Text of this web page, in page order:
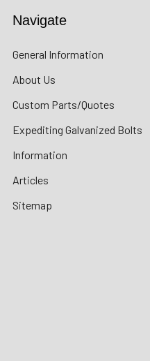
Navigate
General Information
About Us
Custom Parts/Quotes
Expediting Galvanized Bolts
Information
Articles
Sitemap